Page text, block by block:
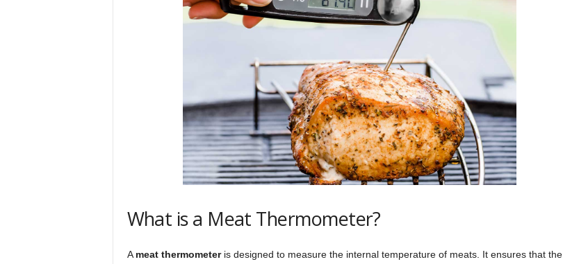
What is a Meat Thermometer?
A meat thermometeris designed to measure the internal temperature of meats. It ensures that the